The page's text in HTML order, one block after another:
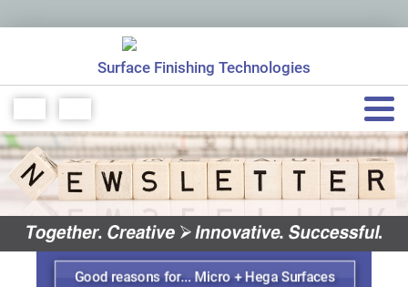
Surface Finishing Technologies
+49 7151 48771 0
info[at]micro-hega.de
Good reasons for... Micro + Hega Surfaces